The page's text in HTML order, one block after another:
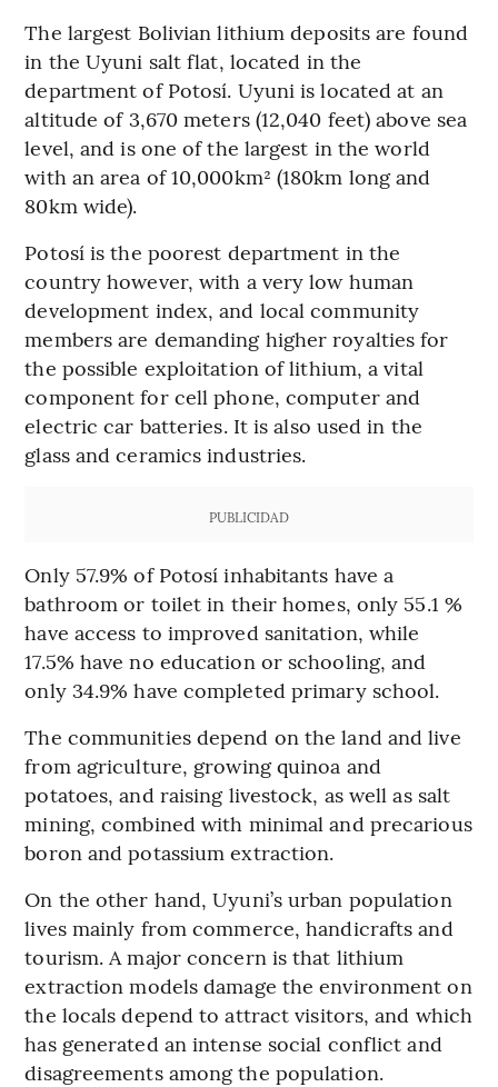
The largest Bolivian lithium deposits are found
in the Uyuni salt flat, located in the
department of Potosí. Uyuni is located at an
altitude of 3,670 meters (12,040 feet) above sea
level, and is one of the largest in the world
with an area of 10,000km² (180km long and
80km wide).
Potosí is the poorest department in the
country however, with a very low human
development index, and local community
members are demanding higher royalties for
the possible exploitation of lithium, a vital
component for cell phone, computer and
electric car batteries. It is also used in the
glass and ceramics industries.
PUBLICIDAD
Only 57.9% of Potosí inhabitants have a
bathroom or toilet in their homes, only 55.1 %
have access to improved sanitation, while
17.5% have no education or schooling, and
only 34.9% have completed primary school.
The communities depend on the land and live
from agriculture, growing quinoa and
potatoes, and raising livestock, as well as salt
mining, combined with minimal and precarious
boron and potassium extraction.
On the other hand, Uyuni’s urban population
lives mainly from commerce, handicrafts and
tourism. A major concern is that lithium
extraction models damage the environment on
the locals depend to attract visitors, and which
has generated an intense social conflict and
disagreements among the population.